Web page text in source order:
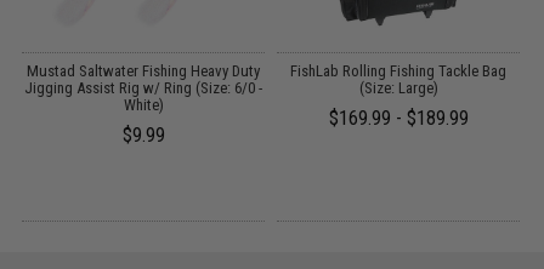
Mustad Saltwater Fishing Heavy Duty
Jigging Assist Rig w/ Ring (Size: 6/0 -
White)
$9.99
FishLab Rolling Fishing Tackle Bag
(Size: Large)
$169.99 - $189.99